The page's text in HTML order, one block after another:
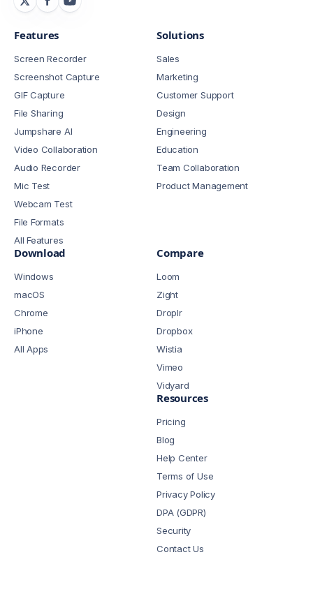
Features
Screen Recorder
Screenshot Capture
GIF Capture
File Sharing
Jumpshare AI
Video Collaboration
Audio Recorder
Mic Test
Webcam Test
File Formats
All Features
Solutions
Sales
Marketing
Customer Support
Design
Engineering
Education
Team Collaboration
Product Management
Download
Windows
macOS
Chrome
iPhone
All Apps
Compare
Loom
Zight
Droplr
Dropbox
Wistia
Vimeo
Vidyard
Resources
Pricing
Blog
Help Center
Terms of Use
Privacy Policy
DPA (GDPR)
Security
Contact Us